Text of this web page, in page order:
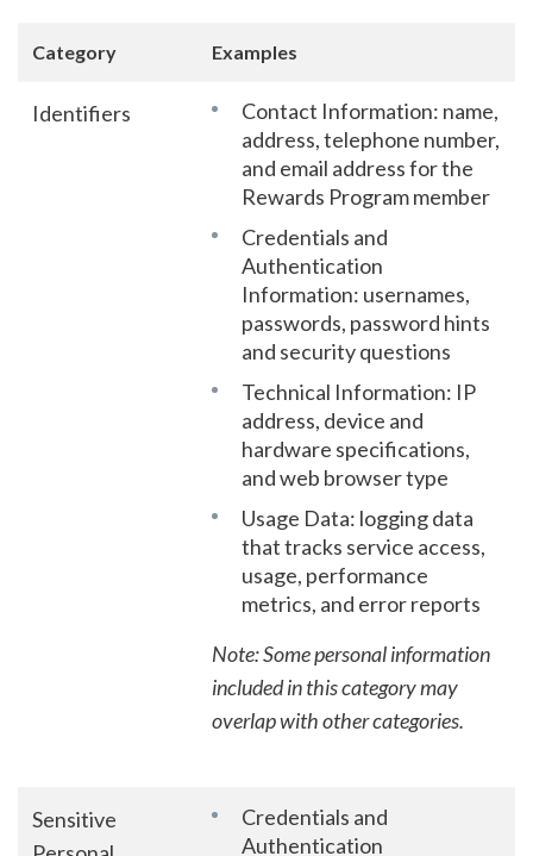
Category Examples
Identifiers
Contact Information: name,
address, telephone number,
and email address for the
Rewards Program member
Credentials and
Authentication
Information: usernames,
passwords, password hints
and security questions
Technical Information: IP
address, device and
hardware specifications,
and web browser type
Usage Data: logging data
that tracks service access,
usage, performance
metrics, and error reports
Note: Some personal information
included in this category may
overlap with other categories.
Sensitive
Credentials and
Authentication